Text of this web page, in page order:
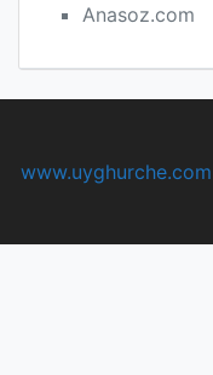
Anasoz.com
www.uyghurche.com